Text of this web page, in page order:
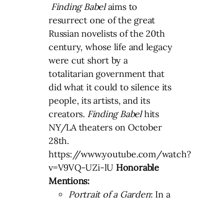
Finding Babelaims to
resurrect one of the great
Russian novelists of the 20th
century, whose life and legacy
were cut short by a
totalitarian government that
did what it could to silence its
people, its artists, and its
creators. Finding Babelhits
NY/LA theaters on October
28th.
https://www.youtube.com/watch?
v=V9VQ-UZi-lU Honorable
Mentions:
Portrait of a Garden: In a